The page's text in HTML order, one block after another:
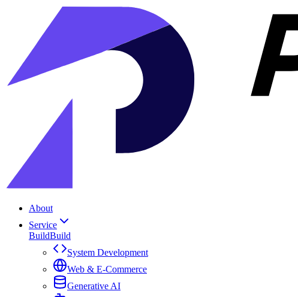
About
Service
BuildBuild
System Development
Web & E-Commerce
Generative AI